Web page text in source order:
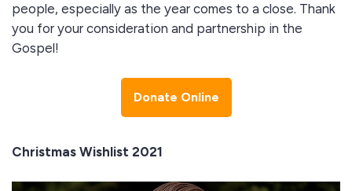
people, especially as the year comes to a close. Thank
you for your consideration and partnership in the
Gospel!
Donate Online
Christmas Wishlist 2021